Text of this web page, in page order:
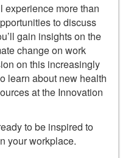
experience more than
to discuss
gain insights on the
change on work
on this increasingly
learn about new health
at the Innovation
to be inspired to
your workplace.